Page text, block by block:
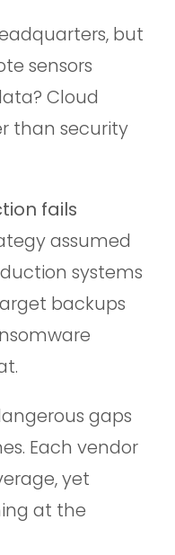
but
sensors
Cloud
than security
fails
assumed
systems
backups
gaps
Each vendor
yet
at the